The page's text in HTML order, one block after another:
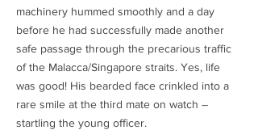
machinery hummed smoothly and a day
before he had successfully made another
safe passage through the precarious traffic
of the Malacca/Singapore straits. Yes, life
was good! His bearded face crinkled into a
rare smile at the third mate on watch –
startling the young officer.